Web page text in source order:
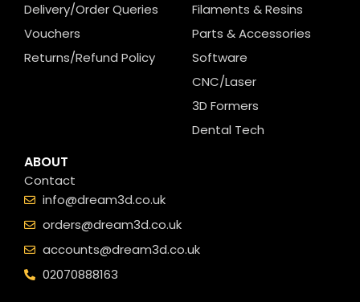
Delivery/Order Queries
Vouchers
Returns/Refund Policy
Filaments & Resins
Parts & Accessories
Software
CNC/Laser
3D Formers
Dental Tech
ABOUT
Contact
info@dream3d.co.uk
orders@dream3d.co.uk
accounts@dream3d.co.uk
02070888163